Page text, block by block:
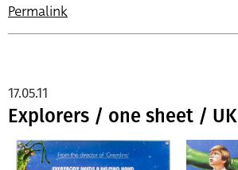
Permalink
Explorers / one sheet / UK
17.05.11